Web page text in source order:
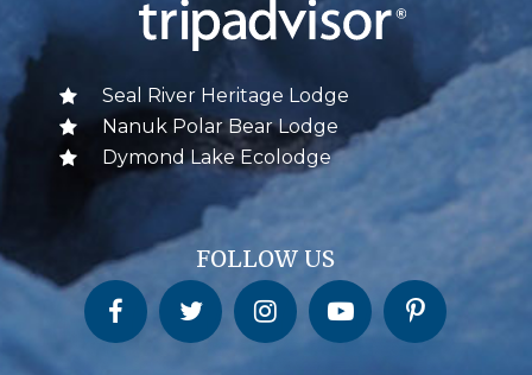
Seal River Heritage Lodge
Nanuk Polar Bear Lodge
Dymond Lake Ecolodge
FOLLOW US
Churchill Wild on FacebookChurchill Wild on Twitter Churchill Wild on InstagramChurchill Wild on YouTubeChurchill Wild on Pinterest